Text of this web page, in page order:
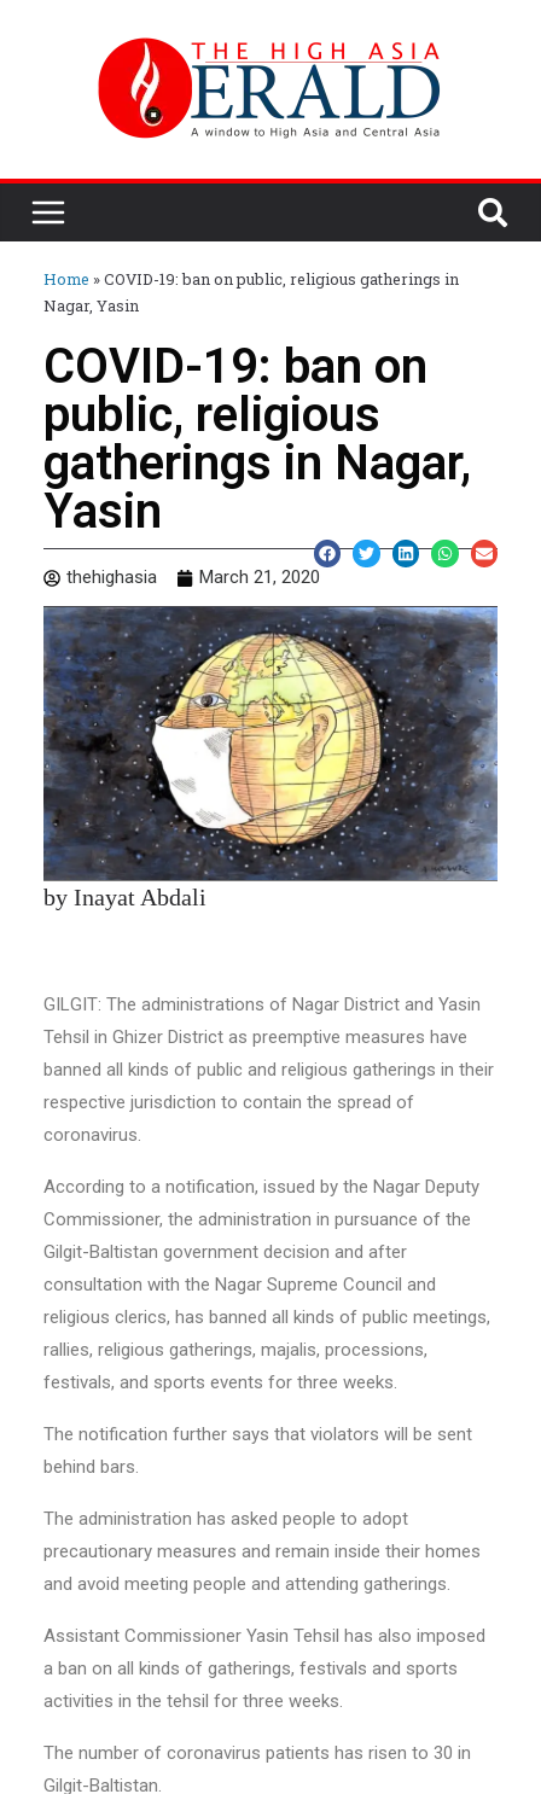
Home »COVID-19: ban on public, religious gatherings in
Nagar, Yasin
COVID-19: ban on
public, religious
gatherings in Nagar,
Yasin
thehighasia March 21, 2020
by Inayat Abdali
GILGIT: The administrations of Nagar District and Yasin
Tehsil in Ghizer District as preemptive measures have
banned all kinds of public and religious gatherings in their
respective jurisdiction to contain the spread of
coronavirus.
According to a notification, issued by the Nagar Deputy
Commissioner, the administration in pursuance of the
Gilgit-Baltistan government decision and after
consultation with the Nagar Supreme Council and
religious clerics, has banned all kinds of public meetings,
rallies, religious gatherings, majalis, processions,
festivals, and sports events for three weeks.
The notification further says that violators will be sent
behind bars.
The administration has asked people to adopt
precautionary measures and remain inside their homes
and avoid meeting people and attending gatherings.
Assistant Commissioner Yasin Tehsil has also imposed
a ban on all kinds of gatherings, festivals and sports
activities in the tehsil for three weeks.
The number of coronavirus patients has risen to 30 in
Gilgit-Baltistan.